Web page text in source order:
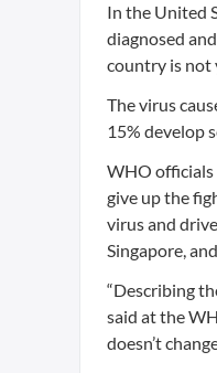
In the United
diagnosed
country is not
The virus
15% develop
WHO officials
give up the
virus and
Singapore,
“Describing
said at the
doesn’t